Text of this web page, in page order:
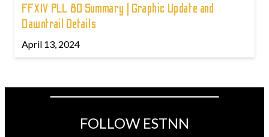
FFXIV PLL 80 Summary | Graphic Update and
Dawntrail Details
April 13, 2024
FOLLOW ESTNN